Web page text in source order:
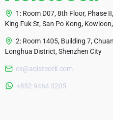
1: Room D07, 8th Floor, Phase
King Fuk St, San Po Kong,
2: Room 1405, Building 7,
Longhua District, Shenzhen City
cs@aolstecell.com
+852 9464 5205